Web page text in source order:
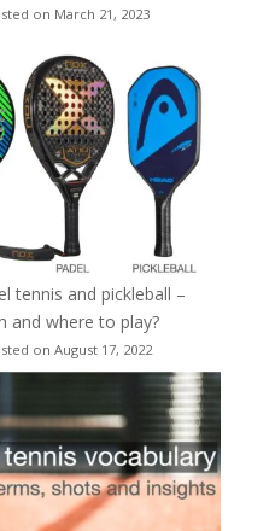
on March 21, 2023
tennis and pickleball –
and where to play?
on August 17, 2022